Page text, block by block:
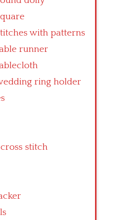
with patterns
runner
ring holder
stitch